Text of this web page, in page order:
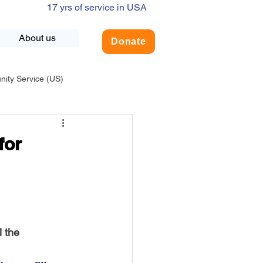
About us Donate
17 yrs of service in USA
Service (US)
USA-Environment
the